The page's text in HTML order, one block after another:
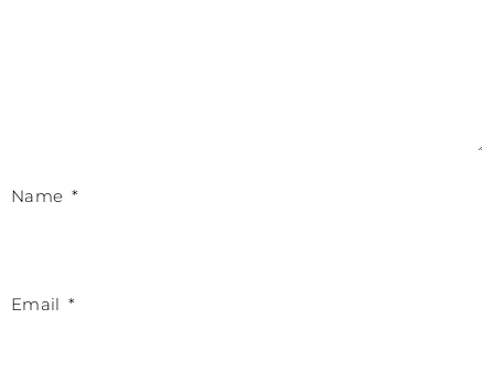
Name *
Email *